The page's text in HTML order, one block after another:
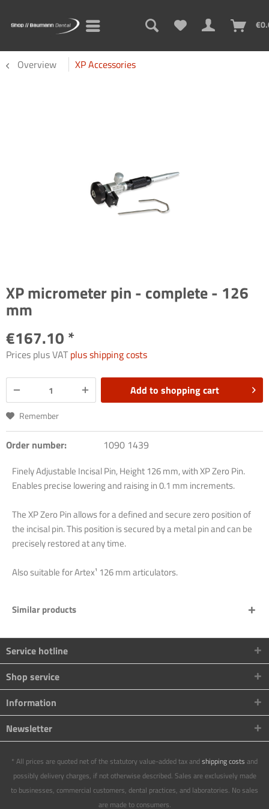
Overview XP Accessories
XP micrometer pin - complete - 126
mm
€167.10 *
Prices plus VATplus shipping costs
Add to shopping cart
Remember
Order number: 1090 1439
Finely Adjustable Incisal Pin, Height 126 mm, with XP Zero Pin.
Enables precise lowering and raising in 0.1 mm increments.
The XP Zero Pin allows for a defined and secure zero position of
the incisal pin. This position is secured by a metal pin and can be
precisely restored at any time.
Also suitable for Artex¹ 126 mm articulators.
Similar products
Service hotline
Shop service
Information
Newsletter
* All prices are quoted net of the statutory value-added tax andshipping costs and
possibly delivery charges, if not otherwise described. Sales are exclusively made
to businesses, commercial customers, dental practices, and laboratories. No sales
are made to consumers.